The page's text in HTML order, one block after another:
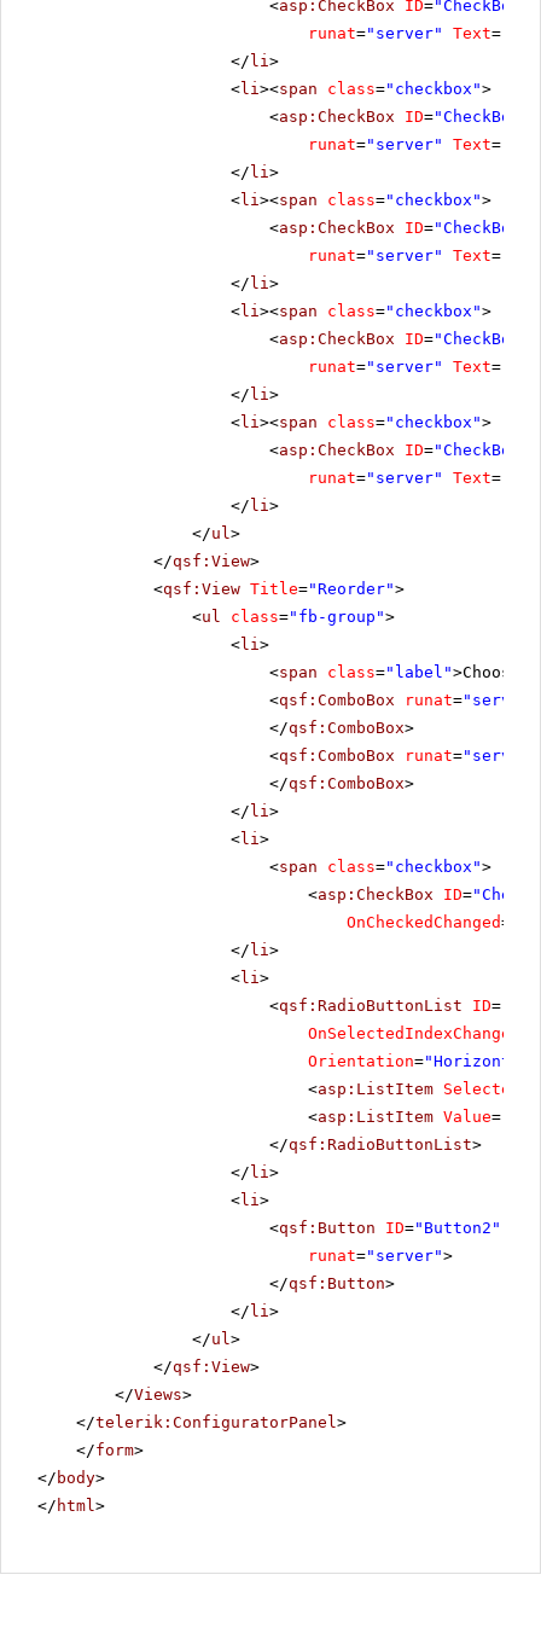
<asp:CheckBox ID="CheckBox3"
runat="server" Text=
</ li>
<li><span class="checkbox">
<asp:CheckBox ID="CheckBox4"
runat="server" Text=
</ li>
<li><span class="checkbox">
<asp:CheckBox ID="CheckBox5"
runat="server" Text=
</ li>
<li><span class="checkbox">
<asp:CheckBox ID="CheckBox7"
runat="server" Text=
</ li>
<li><span class="checkbox">
<asp:CheckBox ID="CheckBox8"
runat="server" Text=
</ li>
</ul>
</qsf:View>
<qsf:View Title="Reorder">
<ul class="fb-group">
<li>
<span class="label">Choose
<qsf:ComboBox runat="server"
</qsf:ComboBox>
<qsf:ComboBox runat="server"
</qsf:ComboBox>
</ li>
<li>
<span class="checkbox">
<asp:CheckBox ID=
OnCheckedChanged=
</ li>
<li>
<qsf:RadioButtonList ID=
OnSelectedIndexChanged
Orientation="Horizontal"
<asp:ListItem Selected
<asp:ListItem Value=
</qsf:RadioButtonList>
</ li>
<li>
<qsf:Button ID="Button2"
runat="server">
</qsf:Button>
</ li>
</ul>
</qsf:View>
</Views>
</telerik:ConfiguratorPanel>
</form>
</ body>
</ html>